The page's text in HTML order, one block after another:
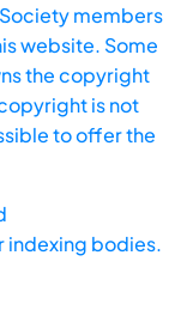
members
website. Some
the copyright
is not
to offer the
indexing bodies.